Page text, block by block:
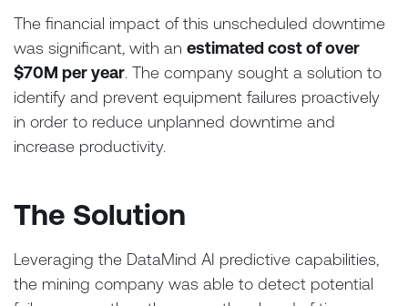
The financial impact of this unscheduled downtime
was significant, with an estimated cost of over
$70M per year. The company sought a solution to
identify and prevent equipment failures proactively
in order to reduce unplanned downtime and
increase productivity.
The Solution
Leveraging the DataMind AI predictive capabilities,
the mining company was able to detect potential